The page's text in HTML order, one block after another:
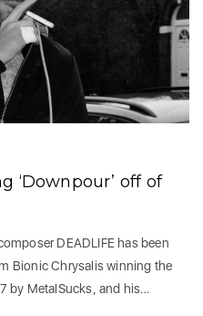
‘Downpour’ off of
DEADLIFE has been
Bionic Chrysalis winning the
by MetalSucks, and his…